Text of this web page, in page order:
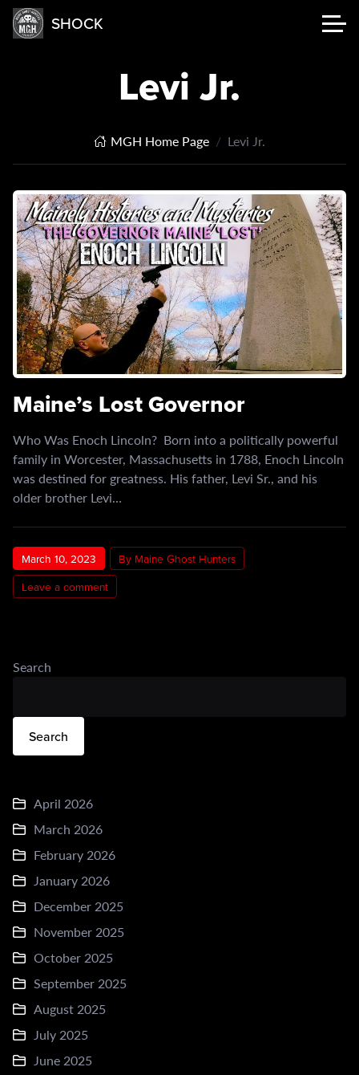
SHOCK
Levi Jr.
MGH Home Page Levi Jr.
Maine’s Lost Governor
Who Was Enoch Lincoln? Born into a politically powerful
family in Worcester, Massachusetts in 1788, Enoch Lincoln
was destined for greatness. His father, Levi Sr., and his
older brother Levi…
March 10, 2023
By Maine Ghost Hunters
Leave a comment
Search
Search
April 2026
March 2026
February 2026
January 2026
December 2025
November 2025
October 2025
September 2025
August 2025
July 2025
June 2025